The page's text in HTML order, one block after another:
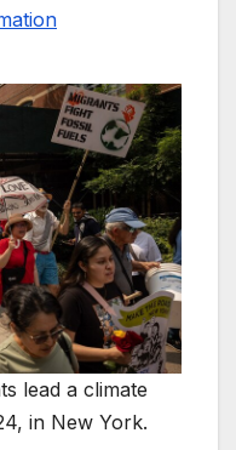
lead a climate
in New York.